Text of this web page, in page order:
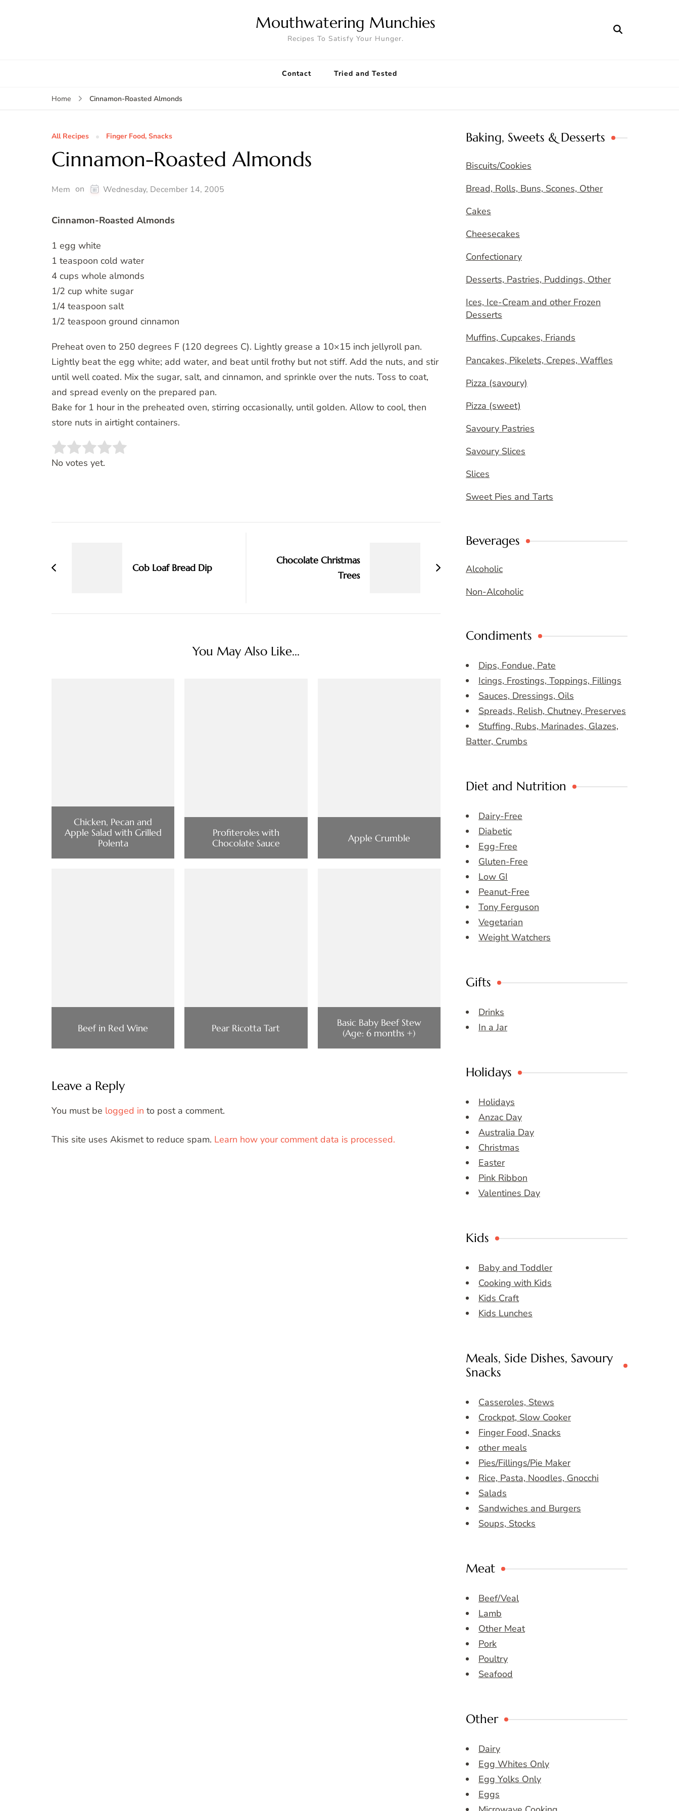
Mouthwatering Munchies
Recipes To Satisfy Your Hunger.
Contact Tried and Tested
Home Cinnamon-Roasted Almonds
All Recipes Finger Food, Snacks
Cinnamon-Roasted Almonds
Mem on Wednesday, December 14, 2005
Cinnamon-Roasted Almonds
1 egg white
1 teaspoon cold water
4 cups whole almonds
1/2 cup white sugar
1/4 teaspoon salt
1/2 teaspoon ground cinnamon
Preheat oven to 250 degrees F (120 degrees C). Lightly grease a 10×15 inch jellyroll pan.
Lightly beat the egg white; add water, and beat until frothy but not stiff. Add the nuts, and stir
until well coated. Mix the sugar, salt, and cinnamon, and sprinkle over the nuts. Toss to coat,
and spread evenly on the prepared pan.
Bake for 1 hour in the preheated oven, stirring occasionally, until golden. Allow to cool, then
store nuts in airtight containers.
Rate this item:
No votes yet.
Cob Loaf Bread Dip
Chocolate Christmas
Trees
You May Also Like...
Chicken, Pecan and
Apple Salad with Grilled
Polenta
Profiteroles with
Chocolate Sauce
Apple Crumble
Beef in Red Wine Pear Ricotta Tart
Basic Baby Beef Stew
(Age: 6 months +)
Leave a Reply
You must be logged in to post a comment.
This site uses Akismet to reduce spam. Learn how your comment data is processed.
Baking, Sweets & Desserts
Biscuits/Cookies
Bread, Rolls, Buns, Scones, Other
Cakes
Cheesecakes
Confectionary
Desserts, Pastries, Puddings, Other
Ices, Ice-Cream and other Frozen
Desserts
Muffins, Cupcakes, Friands
Pancakes, Pikelets, Crepes, Waffles
Pizza (savoury)
Pizza (sweet)
Savoury Pastries
Savoury Slices
Slices
Sweet Pies and Tarts
Beverages
Alcoholic
Non-Alcoholic
Condiments
Dips, Fondue, Pate
Icings, Frostings, Toppings, Fillings
Sauces, Dressings, Oils
Spreads, Relish, Chutney, Preserves
Stuffing, Rubs, Marinades, Glazes,
Batter, Crumbs
Diet and Nutrition
Dairy-Free
Diabetic
Egg-Free
Gluten-Free
Low GI
Peanut-Free
Tony Ferguson
Vegetarian
Weight Watchers
Gifts
Drinks
In a Jar
Holidays
Holidays
Anzac Day
Australia Day
Christmas
Easter
Pink Ribbon
Valentines Day
Kids
Baby and Toddler
Cooking with Kids
Kids Craft
Kids Lunches
Meals, Side Dishes, Savoury
Snacks
Casseroles, Stews
Crockpot, Slow Cooker
Finger Food, Snacks
other meals
Pies/Fillings/Pie Maker
Rice, Pasta, Noodles, Gnocchi
Salads
Sandwiches and Burgers
Soups, Stocks
Meat
Beef/Veal
Lamb
Other Meat
Pork
Poultry
Seafood
Other
Dairy
Egg Whites Only
Egg Yolks Only
Eggs